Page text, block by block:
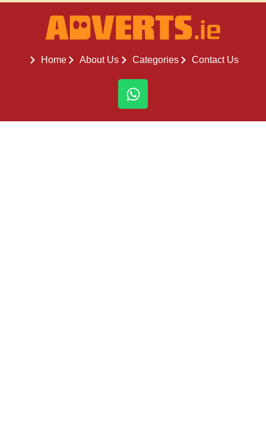
Home About Us Categories Contact Us